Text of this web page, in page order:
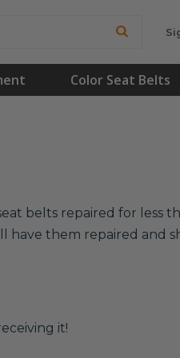
Color Seat Belts
belts repaired for less
have them repaired and
it!